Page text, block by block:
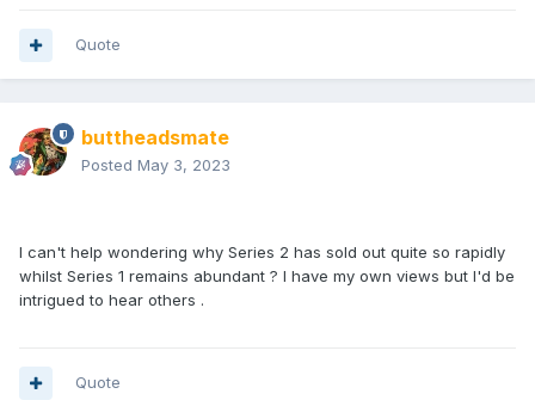
Quote
buttheadsmate
Posted May 3, 2023
I can't help wondering why Series 2 has sold out quite so rapidly
whilst Series 1 remains abundant ? I have my own views but I'd be
intrigued to hear others .
Quote